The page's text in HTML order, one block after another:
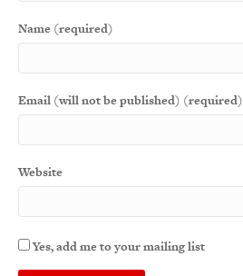
Name (required)
Email (will not be published) (required)
Website
Yes, add me to your mailing list